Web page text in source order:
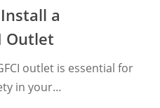
a
Outlet
outlet is essential for
in your…